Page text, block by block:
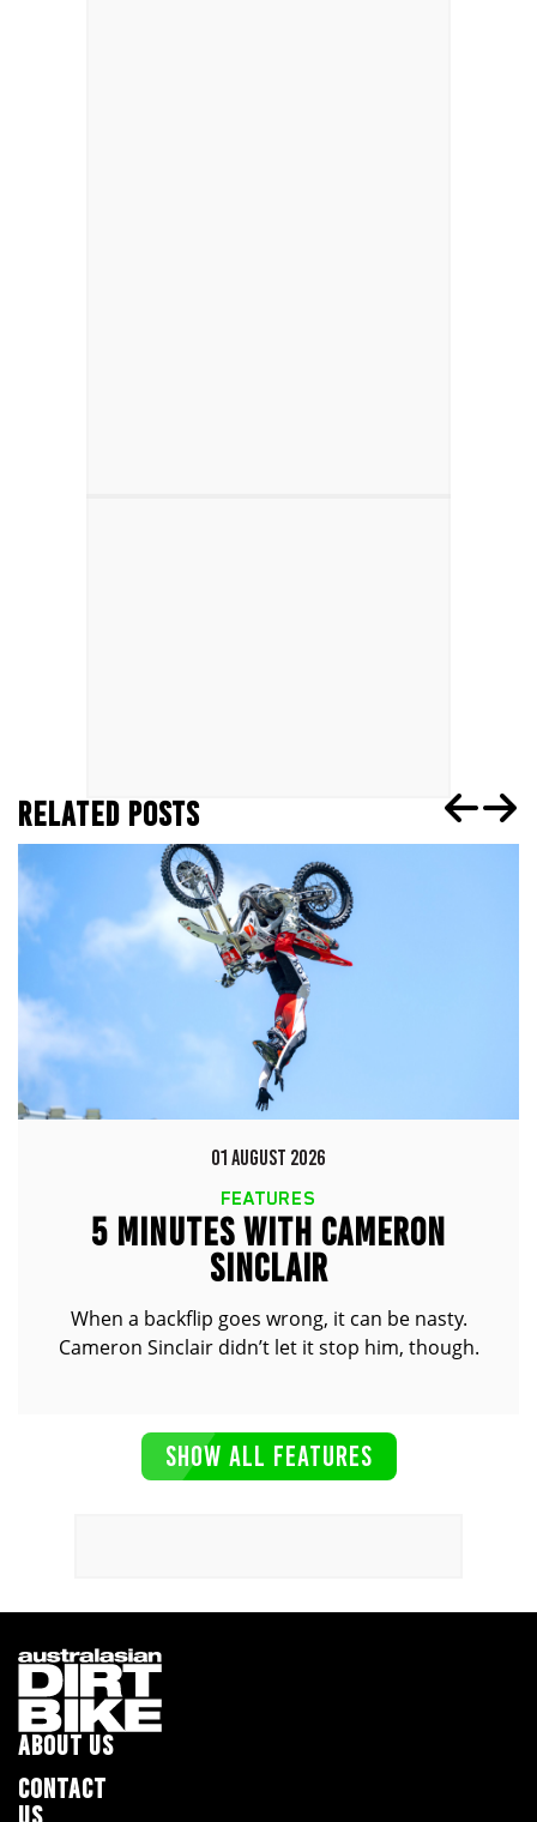
RELATED POSTS
01 AUGUST 2026
FEATURES
5 MINUTES WITH CAMERON
SINCLAIR
When a backflip goes wrong, it can be nasty.
Cameron Sinclair didn’t let it stop him, though.
SHOW ALL FEATURES
ABOUT US
CONTACT